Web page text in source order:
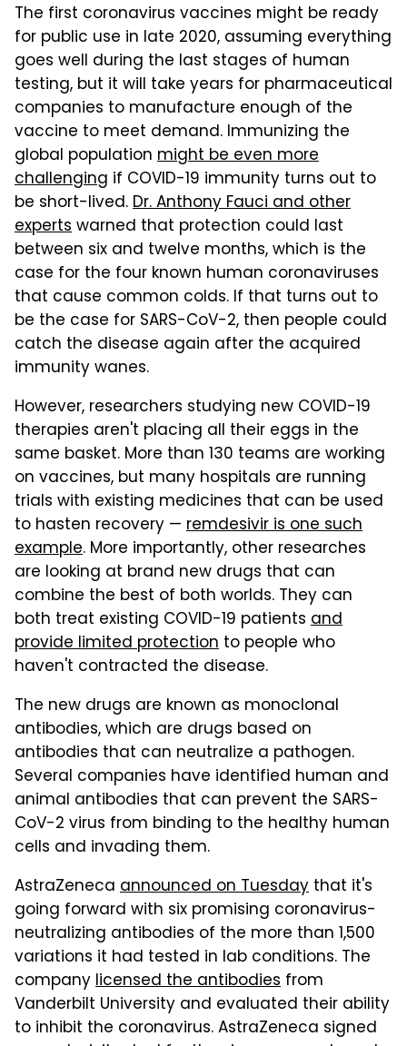
The first coronavirus vaccines might be ready
for public use in late 2020, assuming everything
goes well during the last stages of human
testing, but it will take years for pharmaceutical
companies to manufacture enough of the
vaccine to meet demand. Immunizing the
global population might be even more
challenging if COVID-19 immunity turns out to
be short-lived.Dr. Anthony Fauci and other
expertswarned that protection could last
between six and twelve months, which is the
case for the four known human coronaviruses
that cause common colds. If that turns out to
be the case for SARS-CoV-2, then people could
catch the disease again after the acquired
immunity wanes.
However, researchers studying new COVID-19
therapies aren't placing all their eggs in the
same basket. More than 130 teams are working
on vaccines, but many hospitals are running
trials with existing medicines that can be used
to hasten recovery — remdesivir is one such
example. More importantly, other researches
are looking at brand new drugs that can
combine the best of both worlds. They can
both treat existing COVID-19 patients and
provide limited protection to people who
haven't contracted the disease.
The new drugs are known as monoclonal
antibodies, which are drugs based on
antibodies that can neutralize a pathogen.
Several companies have identified human and
animal antibodies that can prevent the SARS-
CoV-2 virus from binding to the healthy human
cells and invading them.
AstraZeneca announced on Tuesday that it's
going forward with six promising coronavirus-
neutralizing antibodies of the more than 1,500
variations it had tested in lab conditions. The
companylicensed the antibodies from
Vanderbilt University and evaluated their ability
to inhibit the coronavirus. AstraZeneca signed